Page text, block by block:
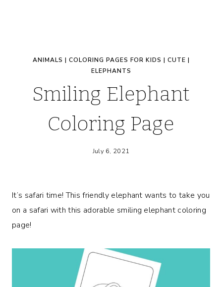
ANIMALS | COLORING PAGES FOR KIDS | CUTE |
ELEPHANTS
Smiling Elephant
Coloring Page
July 6, 2021
It’s safari time! This friendly elephant wants to take you
on a safari with this adorable smiling elephant coloring
page!